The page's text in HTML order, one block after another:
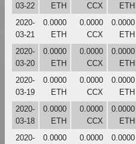
03-22
ETH
CCX
ETH
2020-
03-21
0.0000
ETH
0.0000
CCX
0.0000
ETH
2020-
03-20
0.0000
ETH
0.0000
CCX
0.0000
ETH
2020-
03-19
0.0000
ETH
0.0000
CCX
0.0000
ETH
2020-
03-18
0.0000
ETH
0.0000
CCX
0.0000
ETH
2020-
0.0000
0.0000
0.0000